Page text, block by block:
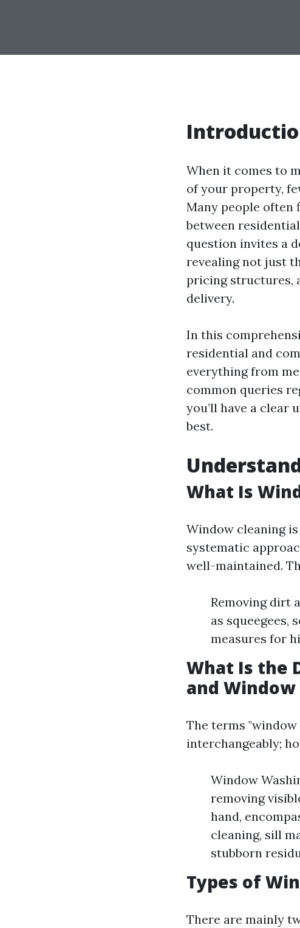
When it comes to
of your property,
Many people often
between
question invites a
revealing not just
pricing structures,
delivery.
In this
residential and
everything from
common queries
you’ll have a clear
best.
What Is
Window cleaning
systematic
well-maintained.
Removing dirt
as squeegees,
measures for
What Is the
and Window
The terms
interchangeably;
Window
removing
hand,
cleaning, sill
stubborn
Types of
There are mainly